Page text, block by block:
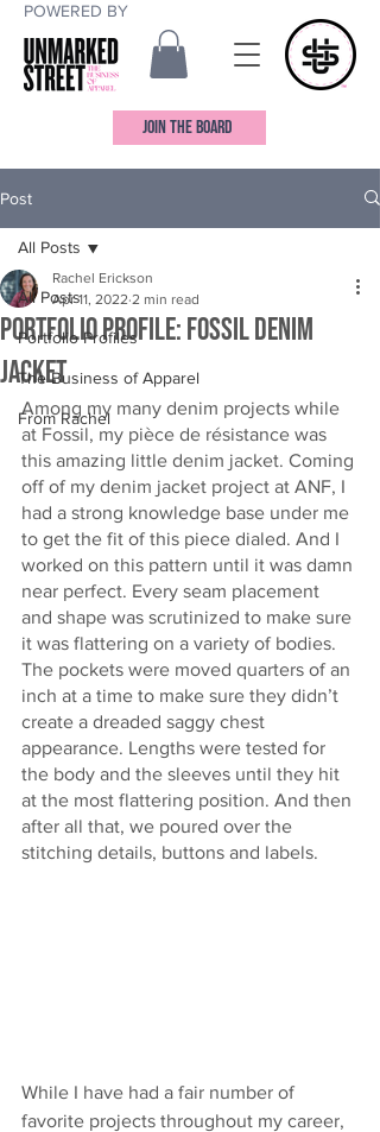
POWERED BY
JOIN THE BOARD
Post
All Posts
Portfolio Profiles
The Business of Apparel
From Rachel
All Posts
Portfolio Profile: Fossil Denim
Jacket
Rachel Erickson
Apr 11, 2022 2 min read
Among my many denim projects while
at Fossil, my pièce de résistance was
this amazing little denim jacket. Coming
off of my denim jacket project at ANF, I
had a strong knowledge base under me
to get the fit of this piece dialed. And I
worked on this pattern until it was damn
near perfect. Every seam placement
and shape was scrutinized to make sure
it was flattering on a variety of bodies.
The pockets were moved quarters of an
inch at a time to make sure they didn’t
create a dreaded saggy chest
appearance. Lengths were tested for
the body and the sleeves until they hit
at the most flattering position. And then
after all that, we poured over the
stitching details, buttons and labels.
While I have had a fair number of
favorite projects throughout my career,